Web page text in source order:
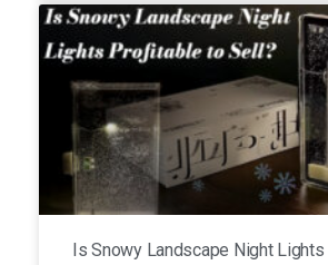
Is Snowy Landscape Night Lights